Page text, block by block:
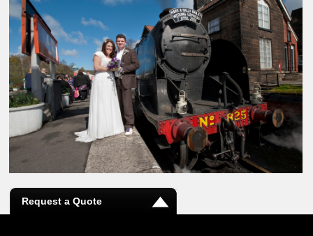
Request a Quote